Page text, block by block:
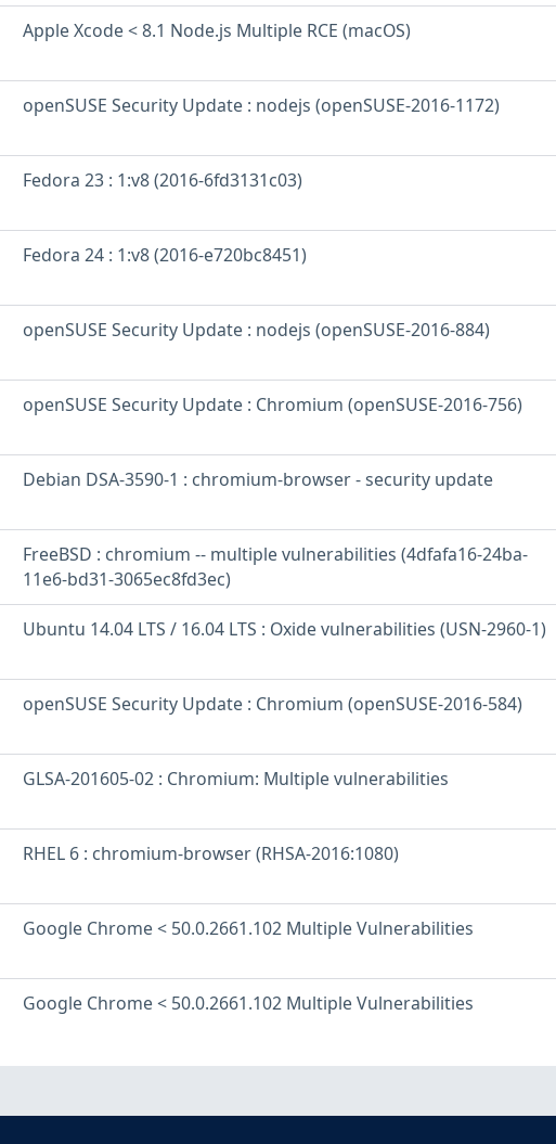
Apple Xcode < 8.1 Node.js Multiple RCE (macOS)
openSUSE Security Update : nodejs (openSUSE-2016-1172)
Fedora 23 : 1:v8 (2016-6fd3131c03)
Fedora 24 : 1:v8 (2016-e720bc8451)
openSUSE Security Update : nodejs (openSUSE-2016-884)
openSUSE Security Update : Chromium (openSUSE-2016-756)
Debian DSA-3590-1 : chromium-browser - security update
FreeBSD : chromium -- multiple vulnerabilities (4dfafa16-24ba-
11e6-bd31-3065ec8fd3ec)
Ubuntu 14.04 LTS / 16.04 LTS : Oxide vulnerabilities (USN-2960-1)
openSUSE Security Update : Chromium (openSUSE-2016-584)
GLSA-201605-02 : Chromium: Multiple vulnerabilities
RHEL 6 : chromium-browser (RHSA-2016:1080)
Google Chrome < 50.0.2661.102 Multiple Vulnerabilities
Google Chrome < 50.0.2661.102 Multiple Vulnerabilities